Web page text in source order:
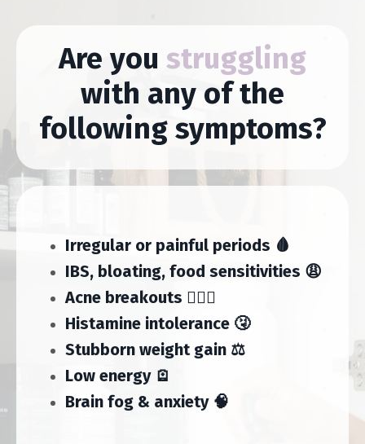
Are you struggling
with any of the
following symptoms?
Irregular or painful periods 🩸
IBS, bloating, food sensitivities 😩
Acne breakouts 🤦🏻‍♀️
Histamine intolerance 🤧
Stubborn weight gain ⚖️
Low energy 🪫
Brain fog & anxiety 🧠